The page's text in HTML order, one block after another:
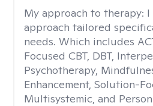
My approach to therapy: I
approach tailored
needs. Which includes
Focused CBT, DBT,
Psychotherapy,
Enhancement, Solution-
Multisystemic, and